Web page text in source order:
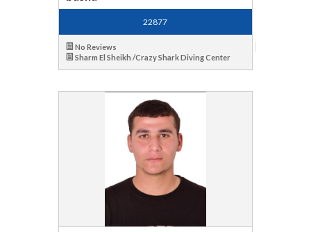
22877
No Reviews
Sharm El Sheikh /Crazy Shark Diving Center